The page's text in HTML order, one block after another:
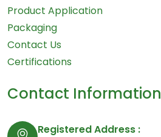
Product Application
Packaging
Contact Us
Certifications
Contact Information
Registered Address :